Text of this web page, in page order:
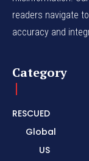
readers navigate
accuracy and
Category
RESCUED
Global
US